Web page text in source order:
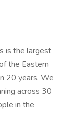
is the largest
the Eastern
20 years. We
across 30
in the